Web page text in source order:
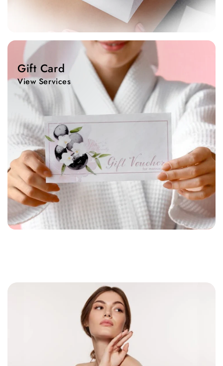
View
Services
Gift Card
View Services